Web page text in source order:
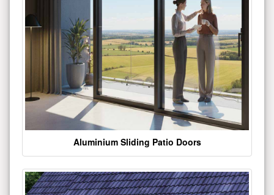
Aluminium Sliding Patio Doors